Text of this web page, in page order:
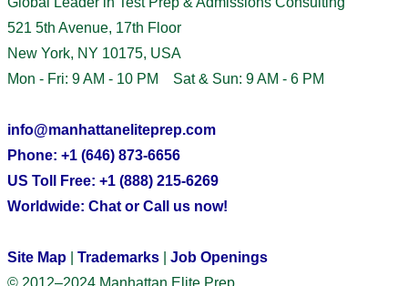
521 5th Avenue, 17th Floor
New York, NY 10175, USA
Mon - Fri: 9 AM - 10 PM Sat & Sun: 9 AM - 6 PM
info@manhattaneliteprep.com
Phone: +1 (646) 873-6656
US Toll Free: +1 (888) 215-6269
Worldwide: Chat or Call us now!
Site Map Trademarks
Job Openings
© 2012–2024 Manhattan Elite Prep